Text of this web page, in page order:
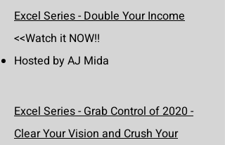
Excel Series - Double Your Income
<<Watch it NOW!!
Hosted by AJ Mida
Excel Series - Grab Control of 2020 -
Clear Your Vision and Crush Your